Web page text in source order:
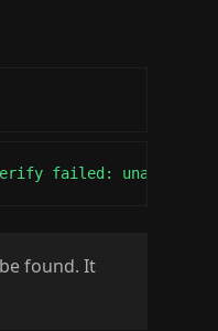
verify failed: unable
found. It